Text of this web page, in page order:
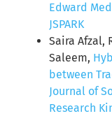
Edward
JSPARK
Saira Afzal,
Saleem,
between
Journal of
Research